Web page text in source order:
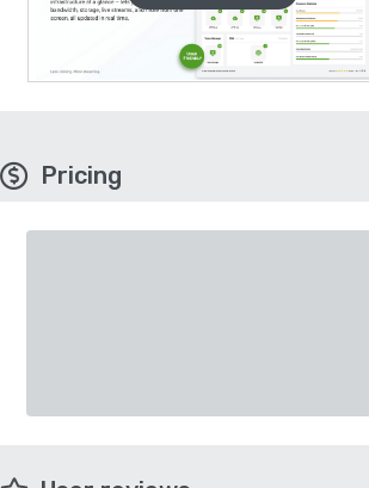
Pricing